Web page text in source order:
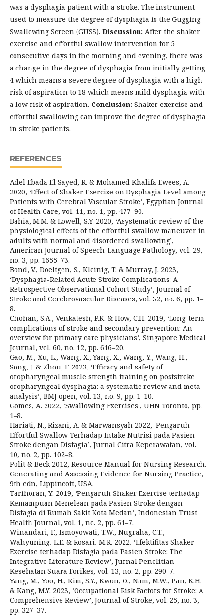
was a dysphagia patient with a stroke. The instrument
used to measure the degree of dysphagia is the Gugging
Swallowing Screen (GUSS). Discussion: After the shaker
exercise and effortful swallow intervention for 5
consecutive days in the morning and evening, there was
a change in the degree of dysphagia from initially getting
4 which means a severe degree of dysphagia with a high
risk of aspiration to 18 which means mild dysphagia with
a low risk of aspiration. Conclusion: Shaker exercise and
effortful swallowing can improve the degree of dysphagia
in stroke patients.
REFERENCES
Adel Ebada El Sayed, R. & Mohamed Khalifa Ewees, A.
2020, ‘Effect of Shaker Exercise on Dysphagia Level among
Patients with Cerebral Vascular Stroke’, Egyptian Journal
of Health Care, vol. 11, no. 1, pp. 477–90.
Bahia, M.M. & Lowell, S.Y. 2020, ‘Asystematic review of the
physiological effects of the effortful swallow maneuver in
adults with normal and disordered swallowing’,
American Journal of Speech-Language Pathology, vol. 29,
no. 3, pp. 1655–73.
Bond, V., Doeltgen, S., Kleinig, T. & Murray, J. 2023,
‘Dysphagia-Related Acute Stroke Complications: A
Retrospective Observational Cohort Study’, Journal of
Stroke and Cerebrovascular Diseases, vol. 32, no. 6, pp. 1–
8.
Chohan, S.A., Venkatesh, P.K. & How, C.H. 2019, ‘Long-term
complications of stroke and secondary prevention: An
overview for primary care physicians’, Singapore Medical
Journal, vol. 60, no. 12, pp. 616–20.
Gao, M., Xu, L., Wang, X., Yang, X., Wang, Y., Wang, H.,
Song, J. & Zhou, F. 2023, ‘Efficacy and safety of
oropharyngeal muscle strength training on poststroke
oropharyngeal dysphagia: a systematic review and meta-
analysis’, BMJ open, vol. 13, no. 9, pp. 1–10.
Gomes, A. 2022, ‘Swallowing Exercises’, UHN Toronto, pp.
1–8.
Hariati, N., Rizani, A. & Marwansyah 2022, ‘Pengaruh
Effortful Swallow Terhadap Intake Nutrisi pada Pasien
Stroke dengan Disfagia’, Jurnal Citra Keperawatan, vol.
10, no. 2, pp. 102–8.
Polit & Beck 2012, Resource Manual for Nursing Research.
Generating and Assessing Evidence for Nursing Practice,
9th edn, Lippincott, USA.
Tarihoran, Y. 2019, ‘Pengaruh Shaker Exercise terhadap
Kemampuan Menelean pada Pasien Stroke dengan
Disfagia di Rumah Sakit Kota Medan’, Indonesian Trust
Health Journal, vol. 1, no. 2, pp. 61–7.
Winandari, F., Ismoyowati, T.W., Nugraha, C.T.,
Wahyuning, L.E. & Rosari, M.R. 2022, ‘Efektifitas Shaker
Exercise terhadap Disfagia pada Pasien Stroke: The
Integrative Literature Review’, Jurnal Penelitian
Kesehatan Suara Forikes, vol. 13, no. 2, pp. 290–7.
Yang, M., Yoo, H., Kim, S.Y., Kwon, O., Nam, M.W., Pan, K.H.
& Kang, M.Y. 2023, ‘Occupational Risk Factors for Stroke: A
Comprehensive Review’, Journal of Stroke, vol. 25, no. 3,
pp. 327–37.